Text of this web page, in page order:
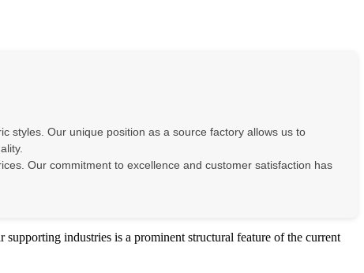
styles. Our unique position as a source factory allows us to
Our commitment to excellence and customer satisfaction has
industries is a prominent structural feature of the current